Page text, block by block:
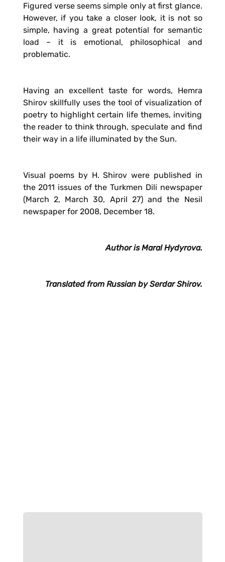
Figured verse seems simple only at first glance.
However, if you take a closer look, it is not so
simple, having a great potential for semantic
load – it is emotional, philosophical and
problematic.
Having an excellent taste for words, Hemra
Shirov skillfully uses the tool of visualization of
poetry to highlight certain life themes, inviting
the reader to think through, speculate and find
their way in a life illuminated by the Sun.
Visual poems by H. Shirov were published in
the 2011 issues of the Turkmen Dili newspaper
(March 2, March 30, April 27) and the Nesil
newspaper for 2008, December 18.
Author is Maral Hydyrova.
Translated from Russian by Serdar Shirov.